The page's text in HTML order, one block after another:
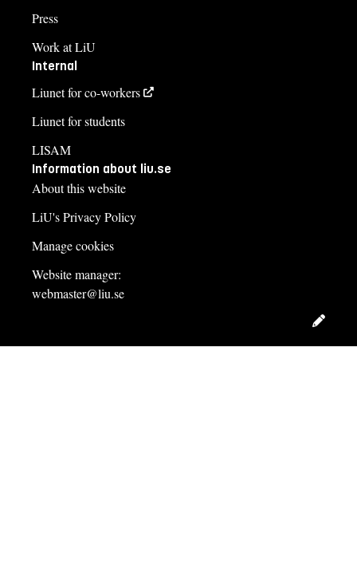
Press
Work at LiU
Internal
Liunet for co-workers
Liunet for students
LISAM
Information about liu.se
About this website
LiU's Privacy Policy
Manage cookies
Website manager:
webmaster@liu.se
Edit